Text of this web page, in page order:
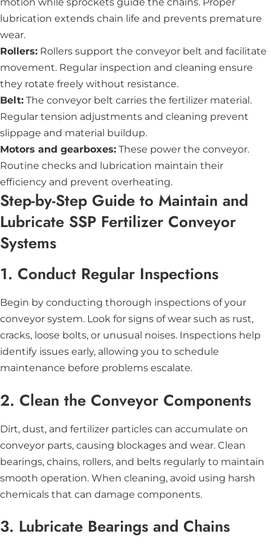
lubrication extends chain life and prevents premature
wear.
Rollers: Rollers support the conveyor belt and facilitate
movement. Regular inspection and cleaning ensure
they rotate freely without resistance.
Belt: The conveyor belt carries the fertilizer material.
Regular tension adjustments and cleaning prevent
slippage and material buildup.
Motors and gearboxes: These power the conveyor.
Routine checks and lubrication maintain their
efficiency and prevent overheating.
Step-by-Step Guide to Maintain and
Lubricate SSP Fertilizer Conveyor
Systems
1. Conduct Regular Inspections
Begin by conducting thorough inspections of your
conveyor system. Look for signs of wear such as rust,
cracks, loose bolts, or unusual noises. Inspections help
identify issues early, allowing you to schedule
maintenance before problems escalate.
2. Clean the Conveyor Components
Dirt, dust, and fertilizer particles can accumulate on
conveyor parts, causing blockages and wear. Clean
bearings, chains, rollers, and belts regularly to maintain
smooth operation. When cleaning, avoid using harsh
chemicals that can damage components.
3. Lubricate Bearings and Chains